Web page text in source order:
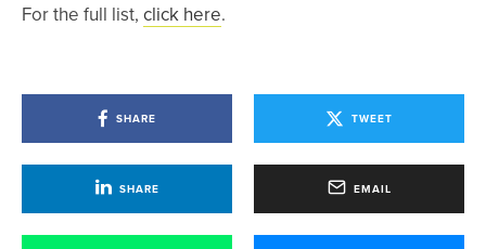
For the full list, click here.
SHARE TWEET
SHARE EMAIL